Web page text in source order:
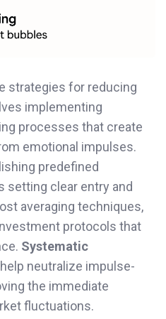
strategies for reducing
implementing
processes that create
emotional impulses.
predefined
setting clear entry and
averaging techniques,
protocols that
Systematic
help neutralize impulse-
the immediate
fluctuations.